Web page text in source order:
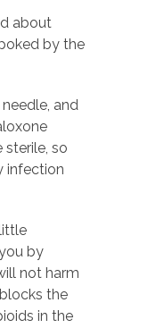
about
by the
and
sterile, so
infection
by
not harm
the
in the